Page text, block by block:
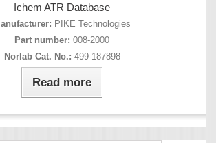
Ichem ATR Database
PIKE Technologies
Part number: 008-2000
Norlab Cat. No.: 499-187898
Read more